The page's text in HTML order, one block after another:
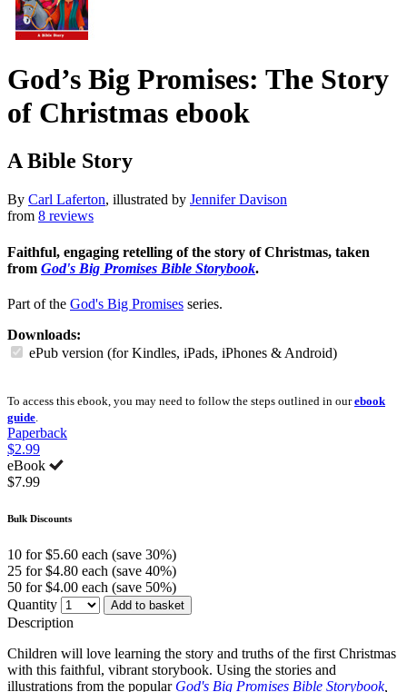
God’s Big Promises: The Story
of Christmas ebook
A Bible Story
By Carl Laferton, illustrated by Jennifer Davison
from 8 reviews
Faithful, engaging retelling of the story of Christmas, taken
from God's Big Promises Bible Storybook.
Part of the God's Big Promises series.
Downloads:
ePub version (for Kindles, iPads, iPhones & Android)
To access this ebook, you may need to follow the steps outlined in ourebook
guide
Paperback
$2.99
eBook
$7.99
Bulk Discounts
10 for $5.60 each (save 30%)
25 for $4.80 each (save 40%)
50 for $4.00 each (save 50%)
Quantity
Add to basket
Description
Children will love learning the story and truths of the first Christmas
with this faithful, vibrant storybook. Using the stories and
illustrations from the popular God's Big Promises Bible Storybook,